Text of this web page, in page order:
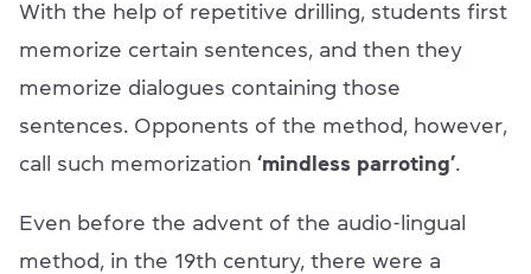
With the help of repetitive drilling, students first
memorize certain sentences, and then they
memorize dialogues containing those
sentences. Opponents of the method, however,
call such memorization ‘mindless parroting’.
Even before the advent of the audio-lingual
method, in the 19th century, there were a